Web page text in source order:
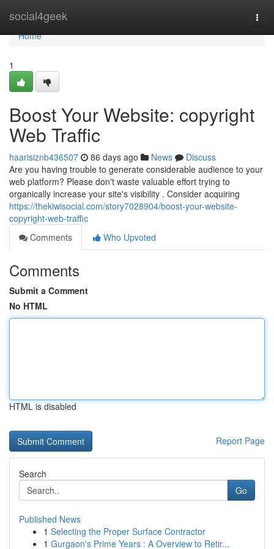
social4geek
Home
Home
1
Boost Your Website: copyright
Web Traffic
haarisiznb436507 86 days ago News
Discuss
Are you having trouble to generate considerable audience to your
web platform? Please don't waste valuable effort trying to
organically increase your site's visibility . Consider acquiring
https://thekiwisocial.com/story7028904/boost-your-website-
copyright-web-traffic
Comments
Who Upvoted
Comments
Submit a Comment
No HTML
HTML is disabled
Report Page
Search
Go
Published News
1 Selecting the Proper Surface Contractor
1 Gurgaon's Prime Years : A Overview to Retir...